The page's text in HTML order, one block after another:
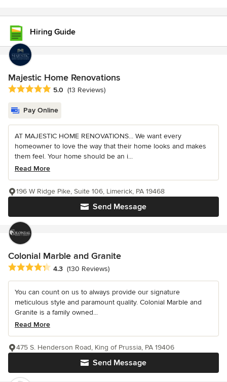
Hiring Guide
Majestic Home Renovations
Average rating: 5 out of 5 stars
5.0 (13 Reviews)
Pay Online
AT MAJESTIC HOME RENOVATIONS... We want every
homeowner to love the way that their home looks and makes
them feel. Your home should be an i...
Read More
Send Message
196 W Ridge Pike, Suite 106, Limerick, PA 19468
Colonial Marble and Granite
Average rating: 4.3 out of 5 stars
4.3 (130 Reviews)
You can count on us to always provide our signature
meticulous style and paramount quality. Colonial Marble and
Granite is a family owned...
Read More
Send Message
475 S. Henderson Road, King of Prussia, PA 19406